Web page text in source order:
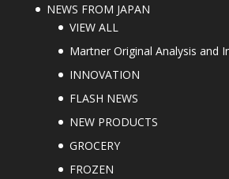
NEWS FROM JAPAN
VIEW ALL
Martner Original Analysis and
INNOVATION
FLASH NEWS
NEW PRODUCTS
GROCERY
FROZEN